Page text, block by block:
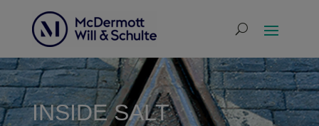
INSIDE SALT